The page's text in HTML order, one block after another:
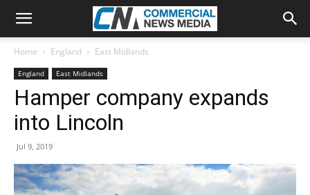
Home England East Midlands
England East Midlands
Hamper company expands
into Lincoln
Jul 9, 2019